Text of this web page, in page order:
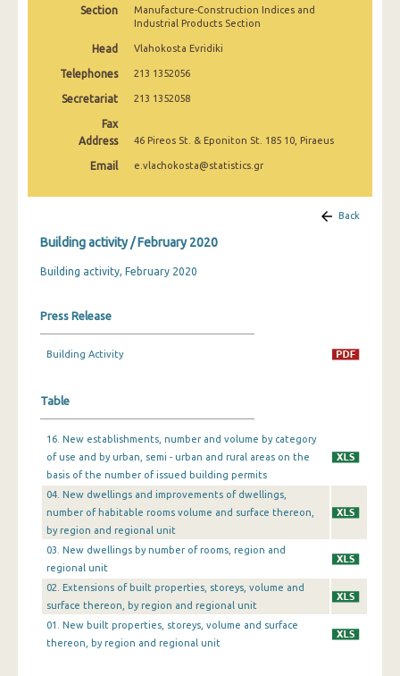
September 2024
August 2024
July 2024
May 2024
February 2024
January 2024
November 2023
August 2023
June 2023
May 2023
April 2023
February 2023
Section
Manufacture-Construction Indices and
Industrial Products Section
Head Vlahokosta Evridiki
Telephones 213 1352056
Secretariat 213 1352058
Fax
Address
46 Pireos St. & Eponiton St. 185 10, Piraeus
Email e.vlachokosta@statistics.gr
Back
Building activity / February 2020
Building activity, February 2020
Press Release
Building Activity
Table
16. New establishments, number and volume by category
of use and by urban, semi - urban and rural areas on the
basis of the number of issued building permits
04. New dwellings and improvements of dwellings,
number of habitable rooms volume and surface thereon,
by region and regional unit
03. New dwellings by number of rooms, region and
regional unit
02. Extensions of built properties, storeys, volume and
surface thereon, by region and regional unit
01. New built properties, storeys, volume and surface
thereon, by region and regional unit